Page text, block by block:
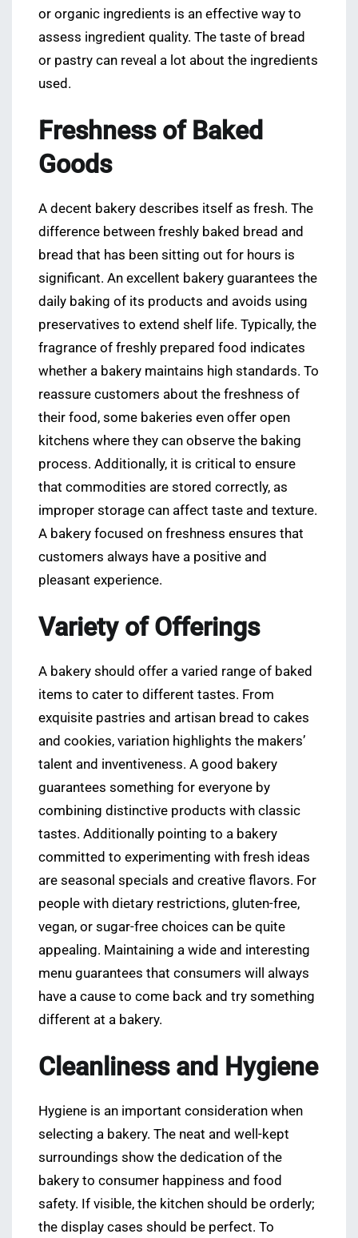
or organic ingredients is an effective way to
assess ingredient quality. The taste of bread
or pastry can reveal a lot about the ingredients
used.
Freshness of Baked
Goods
A decent bakery describes itself as fresh. The
difference between freshly baked bread and
bread that has been sitting out for hours is
significant. An excellent bakery guarantees the
daily baking of its products and avoids using
preservatives to extend shelf life. Typically, the
fragrance of freshly prepared food indicates
whether a bakery maintains high standards. To
reassure customers about the freshness of
their food, some bakeries even offer open
kitchens where they can observe the baking
process. Additionally, it is critical to ensure
that commodities are stored correctly, as
improper storage can affect taste and texture.
A bakery focused on freshness ensures that
customers always have a positive and
pleasant experience.
Variety of Offerings
A bakery should offer a varied range of baked
items to cater to different tastes. From
exquisite pastries and artisan bread to cakes
and cookies, variation highlights the makers’
talent and inventiveness. A good bakery
guarantees something for everyone by
combining distinctive products with classic
tastes. Additionally pointing to a bakery
committed to experimenting with fresh ideas
are seasonal specials and creative flavors. For
people with dietary restrictions, gluten-free,
vegan, or sugar-free choices can be quite
appealing. Maintaining a wide and interesting
menu guarantees that consumers will always
have a cause to come back and try something
different at a bakery.
Cleanliness and Hygiene
Hygiene is an important consideration when
selecting a bakery. The neat and well-kept
surroundings show the dedication of the
bakery to consumer happiness and food
safety. If visible, the kitchen should be orderly;
the display cases should be perfect. To